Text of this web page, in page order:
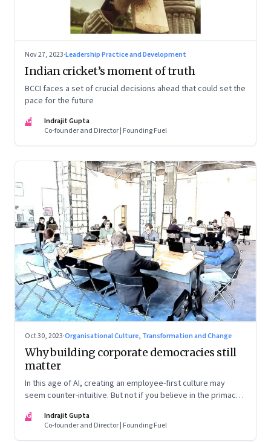
Nov 27, 2023·Leadership Practice and Development
Indian cricket’s moment of truth
BCCI faces a set of crucial decisions ahead that could set the
pace for the future
IG
Indrajit Gupta
Co-founder and Director | Founding Fuel
Oct 30, 2023·Organisational Culture, Transformation and Change
Why building corporate democracies still
matter
In this age of AI, creating an employee-first culture may
seem counter-intuitive. But not if you believe in the primacy
IG
Indrajit Gupta
Co-founder and Director | Founding Fuel